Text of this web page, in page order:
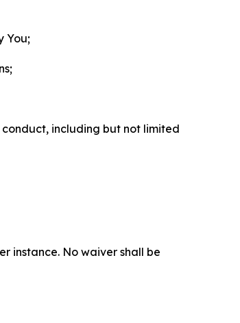
You;
conduct, including but not limited
instance. No waiver shall be